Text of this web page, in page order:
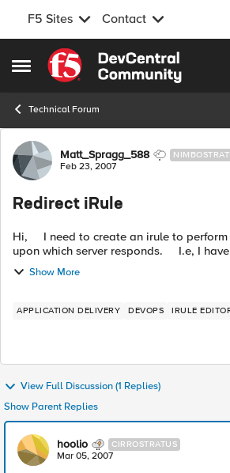
F5 Sites Contact
Open Side Menu
Skip to content
Technical Forum
Forum Discussion
Matt_Spragg_588
Feb 23, 2007
Redirect iRule
Hi, I need to create an irule to perform a redirect based
upon which server responds. I.e, I have real server "A" and
"B", if "A" responds then I need to
Show More
APPLICATION DELIVERY DEVOPS IRULE
View Full Discussion (1 Replies)
Show Parent Replies
hoolio CIRROSTRATUS
Mar 05, 2007